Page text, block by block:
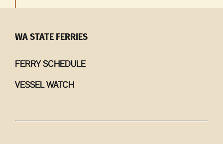
WA STATE FERRIES
FERRY SCHEDULE
VESSEL WATCH